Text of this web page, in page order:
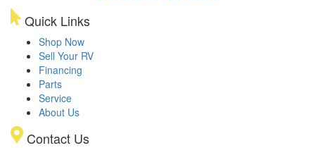
Quick Links
Shop Now
Sell Your RV
Financing
Parts
Service
About Us
Contact Us